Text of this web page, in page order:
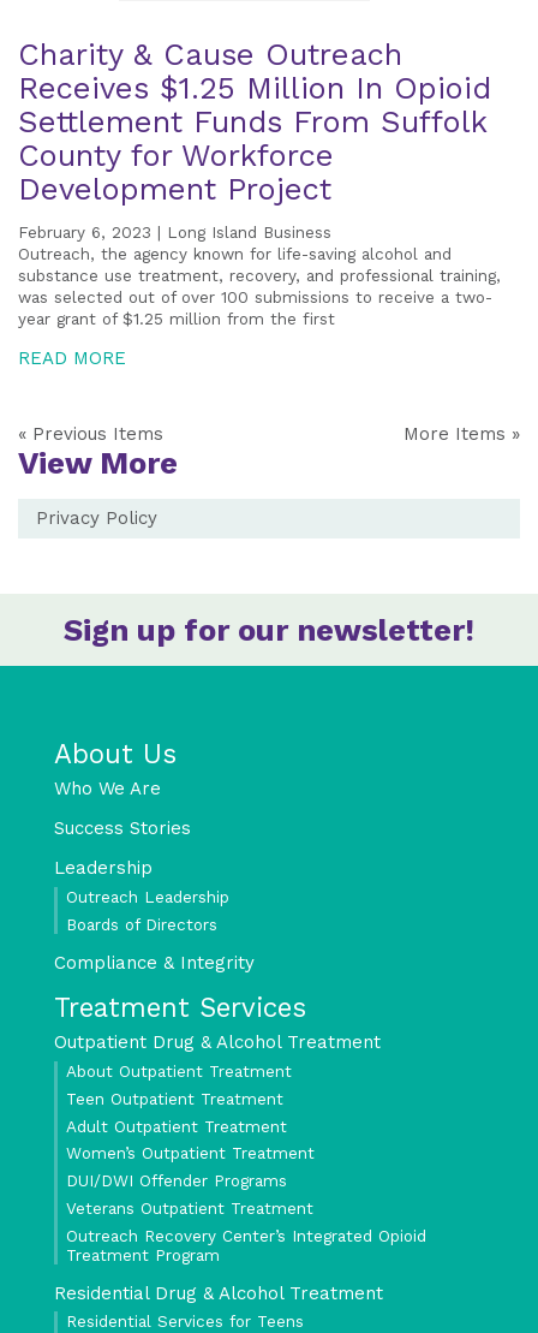
Charity & Cause Outreach
Receives $1.25 Million In Opioid
Settlement Funds From Suffolk
County for Workforce
Development Project
February 6, 2023 | Long Island Business
Outreach, the agency known for life-saving alcohol and
substance use treatment, recovery, and professional training,
was selected out of over 100 submissions to receive a two-
year grant of $1.25 million from the first
READ MORE
More Items »
« Previous Items
View More
Privacy Policy
Sign up for our newsletter!
About Us
Who We Are
Success Stories
Leadership
Outreach Leadership
Boards of Directors
Compliance & Integrity
Treatment Services
Outpatient Drug & Alcohol Treatment
About Outpatient Treatment
Teen Outpatient Treatment
Adult Outpatient Treatment
Women’s Outpatient Treatment
DUI/DWI Offender Programs
Veterans Outpatient Treatment
Outreach Recovery Center’s Integrated Opioid
Treatment Program
Residential Drug & Alcohol Treatment
Residential Services for Teens